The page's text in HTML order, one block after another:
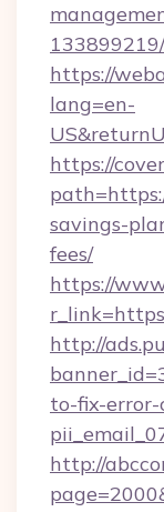
133899219/
https://
lang=en-
https://
savings-
fees/
https://
http://
to-fix-error-
http://